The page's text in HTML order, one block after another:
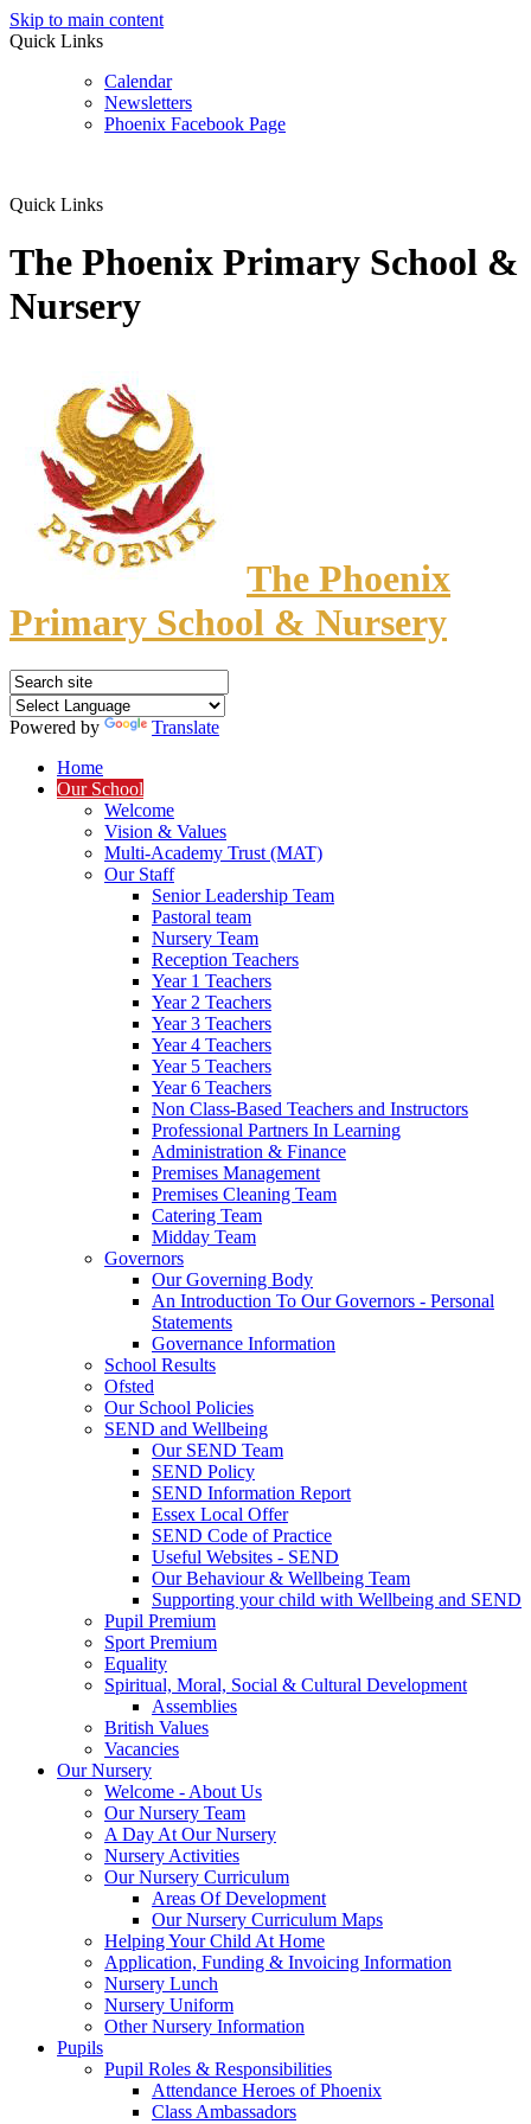
Skip to main content
Quick Links
Calendar
Newsletters
Phoenix Facebook Page
Quick Links
The Phoenix Primary School &
Nursery
The Phoenix
Primary School & Nursery
Powered by
Translate
Home
Our School
Welcome
Vision & Values
Multi-Academy Trust (MAT)
Our Staff
Senior Leadership Team
Pastoral team
Nursery Team
Reception Teachers
Year 1 Teachers
Year 2 Teachers
Year 3 Teachers
Year 4 Teachers
Year 5 Teachers
Year 6 Teachers
Non Class-Based Teachers and Instructors
Professional Partners In Learning
Administration & Finance
Premises Management
Premises Cleaning Team
Catering Team
Midday Team
Governors
Our Governing Body
An Introduction To Our Governors - Personal
Statements
Governance Information
School Results
Ofsted
Our School Policies
SEND and Wellbeing
Our SEND Team
SEND Policy
SEND Information Report
Essex Local Offer
SEND Code of Practice
Useful Websites - SEND
Our Behaviour & Wellbeing Team
Supporting your child with Wellbeing and SEND
Pupil Premium
Sport Premium
Equality
Spiritual, Moral, Social & Cultural Development
Assemblies
British Values
Vacancies
Our Nursery
Welcome - About Us
Our Nursery Team
A Day At Our Nursery
Nursery Activities
Our Nursery Curriculum
Areas Of Development
Our Nursery Curriculum Maps
Helping Your Child At Home
Application, Funding & Invoicing Information
Nursery Lunch
Nursery Uniform
Other Nursery Information
Pupils
Pupil Roles & Responsibilities
Attendance Heroes of Phoenix
Class Ambassadors